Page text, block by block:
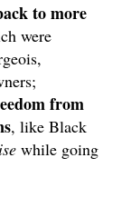
to more
were
from
, like Black
while going